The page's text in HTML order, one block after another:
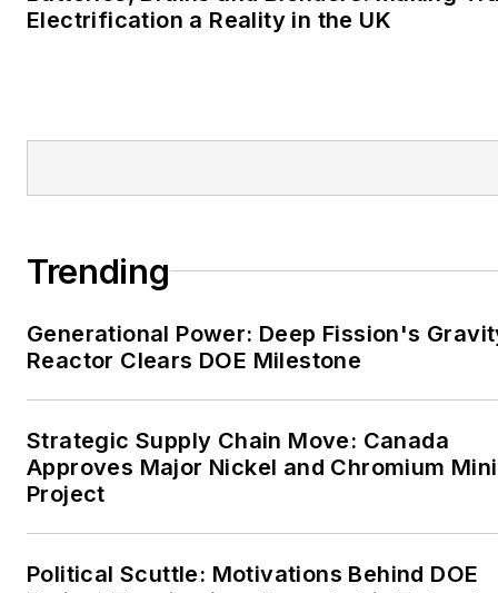
Moore American,
and their sustainability and
include the commercial and
industrial sectors, as well as
the military, universities,
data centers and
microgrids. The C&I sectors
in the U.S.
Electrification a Reality in the UK
Trending
Generational Power: Deep Fission's
Reactor Clears DOE Milestone
Strategic Supply Chain Move: Canada
Approves Major Nickel and Chromium
Project
Political Scuttle: Motivations Behind DOE